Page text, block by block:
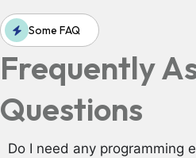
Some FAQ
Frequently
Questions
Do I need any programming